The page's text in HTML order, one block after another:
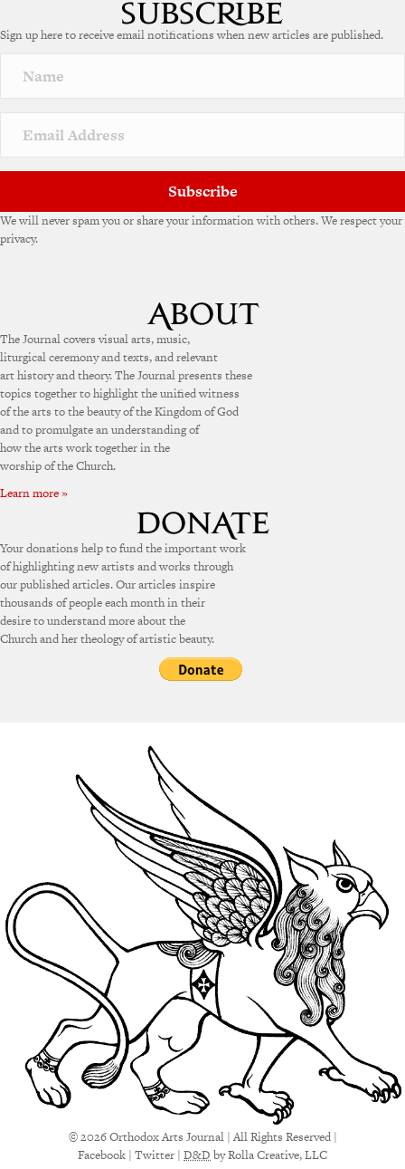
Sign up here to receive email notifications when new articles are published.
Subscribe
We will never spam you or share your information with others. We respect your
privacy.
The Journal covers visual arts, music,
liturgical ceremony and texts, and relevant
art history and theory. The Journal presents these
topics together to highlight the unified witness
of the arts to the beauty of the Kingdom of God
and to promulgate an understanding of
how the arts work together in the
worship of the Church.
Learn more »
Your donations help to fund the important work
of highlighting new artists and works through
our published articles. Our articles inspire
thousands of people each month in their
desire to understand more about the
Church and her theology of artistic beauty.
© 2026 Orthodox Arts Journal | All Rights Reserved |
Facebook | Twitter | D&Dby Rolla Creative, LLC